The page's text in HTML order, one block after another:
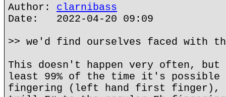
Author: clarnibass
Date: 2022-04-20 09:09
>> we'd find ourselves faced with
This doesn't happen very often,
least 99% of the time it's possible
fingering (left hand first finger),